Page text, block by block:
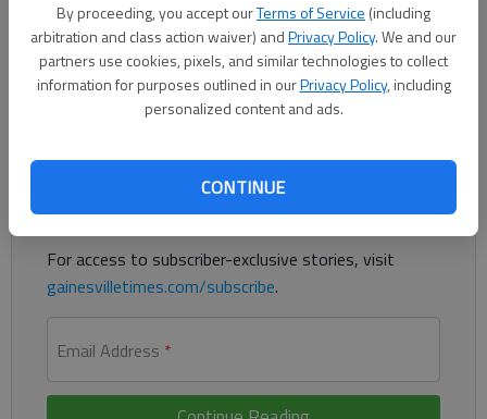
By proceeding, you accept ourTerms of Service (including
arbitration and class action waiver) andPrivacy Policy. We and our
partners use cookies, pixels, and similar technologies to collect
information for purposes outlined in ourPrivacy Policy, including
personalized content and ads.
CONTINUE
The state-funded traffic unit for Gainesville and Hall County
received funding for a third year, which pays for three officers
and their vehicles.
Already have a subscription?Log in
Readthis storyandmany othersfor free.
For access to subscriber-exclusive stories, visit
gainesvilletimes.com/subscribe.
Email Address *